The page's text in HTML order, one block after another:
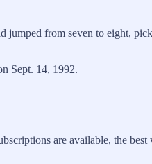
jumped from seven to eight,
Sept. 14, 1992.
are available, the